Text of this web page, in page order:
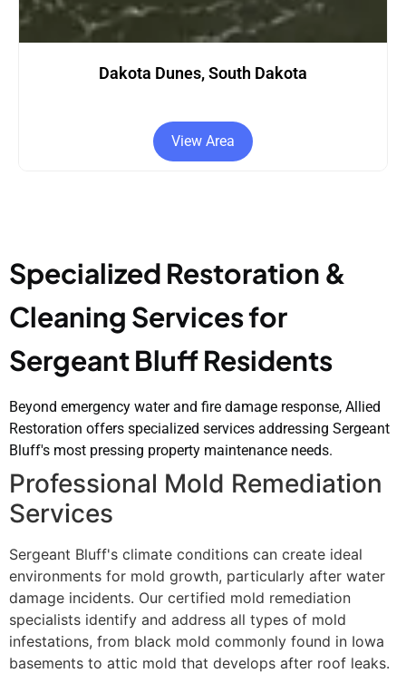
South Dakota Dakota City,
Specialized Restoration &
Cleaning Services for
Sergeant Bluff Residents
Beyond emergency water and fire damage response, Allied
Restoration offers specialized services addressing Sergeant
Bluff's most pressing property maintenance needs.
Professional Mold Remediation
Services
Sergeant Bluff's climate conditions can create ideal
environments for mold growth, particularly after water
damage incidents. Our certified mold remediation
specialists identify and address all types of mold
infestations, from black mold commonly found in Iowa
basements to attic mold that develops after roof leaks.